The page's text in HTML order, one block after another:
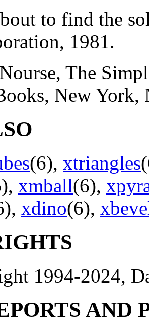
to find the
1981.
The
New
(6), xtriangles
xmball(6),
xdino(6),
1994-2024,
AND